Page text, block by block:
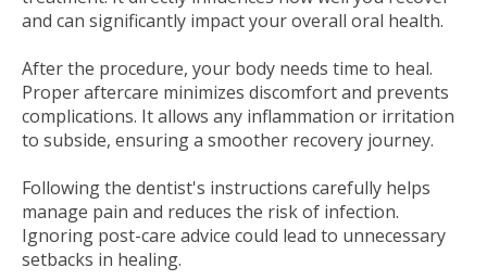
and can significantly impact your overall oral health.
After the procedure, your body needs time to heal.
Proper aftercare minimizes discomfort and prevents
complications. It allows any inflammation or irritation
to subside, ensuring a smoother recovery journey.
Following the dentist's instructions carefully helps
manage pain and reduces the risk of infection.
Ignoring post-care advice could lead to unnecessary
setbacks in healing.